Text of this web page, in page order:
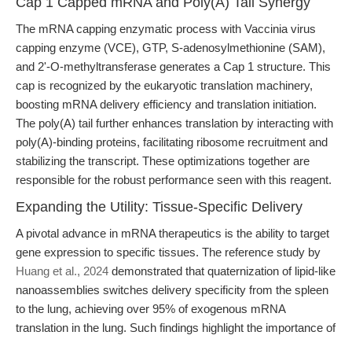
The mRNA capping enzymatic process with Vaccinia virus
capping enzyme (VCE), GTP, S-adenosylmethionine (SAM),
and 2'-O-methyltransferase generates a Cap 1 structure. This
cap is recognized by the eukaryotic translation machinery,
boosting mRNA delivery efficiency and translation initiation.
The poly(A) tail further enhances translation by interacting with
poly(A)-binding proteins, facilitating ribosome recruitment and
stabilizing the transcript. These optimizations together are
responsible for the robust performance seen with this reagent.
Expanding the Utility: Tissue-Specific Delivery
A pivotal advance in mRNA therapeutics is the ability to target
gene expression to specific tissues. The reference study by
Huang et al., 2024 demonstrated that quaternization of lipid-like
nanoassemblies switches delivery specificity from the spleen
to the lung, achieving over 95% of exogenous mRNA
translation in the lung. Such findings highlight the importance of